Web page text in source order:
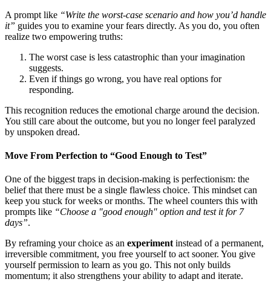
A prompt like “Write the worst-case scenario and how you’d handle
it” guides you to examine your fears directly. As you do, you often
realize two empowering truths:
The worst case is less catastrophic than your imagination
suggests.
Even if things go wrong, you have real options for
responding.
This recognition reduces the emotional charge around the decision.
You still care about the outcome, but you no longer feel paralyzed
by unspoken dread.
Move From Perfection to “Good Enough to Test”
One of the biggest traps in decision-making is perfectionism: the
belief that there must be a single flawless choice. This mindset can
keep you stuck for weeks or months. The wheel counters this with
prompts like “Choose a "good enough" option and test it for 7
days”.
By reframing your choice as an experiment instead of a permanent,
irreversible commitment, you free yourself to act sooner. You give
yourself permission to learn as you go. This not only builds
momentum; it also strengthens your ability to adapt and iterate.